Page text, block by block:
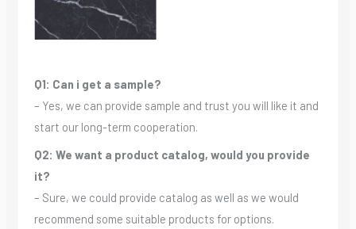
Q1: Can i get a sample?
– Yes, we can provide sample and trust you will like it and
start our long-term cooperation.
Q2: We want a product catalog, would you provide
it?
– Sure, we could provide catalog as well as we would
recommend some suitable products for options.